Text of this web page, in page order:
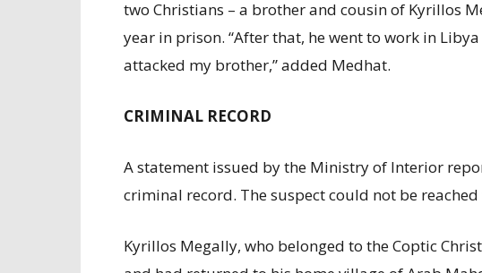
two Christians – a brother and cousin of Kyrillos
year in prison. “After that, he went to work in
attacked my brother,” added Medhat.
CRIMINAL RECORD
A statement issued by the Ministry of Interior
criminal record. The suspect could not be
Kyrillos Megally, who belonged to the Coptic